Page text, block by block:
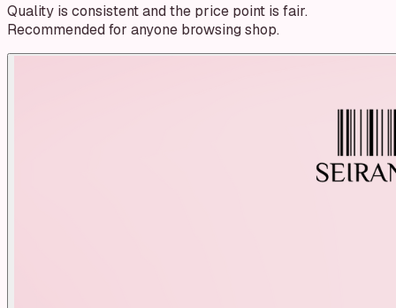
Quality is consistent and the price point is fair.
Recommended for anyone browsing shop.